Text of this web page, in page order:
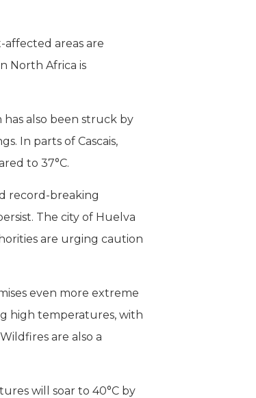
affected areas are
North Africa is
also been struck by
In parts of Cascais,
to 37°C.
record-breaking
The city of Huelva
are urging caution
even more extreme
high temperatures, with
Wildfires are also a
will soar to 40°C by